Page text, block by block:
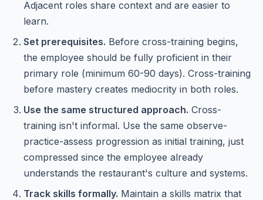
Adjacent roles share context and are easier to
learn.
Set prerequisites. Before cross-training begins,
the employee should be fully proficient in their
primary role (minimum 60-90 days). Cross-training
before mastery creates mediocrity in both roles.
Use the same structured approach. Cross-
training isn't informal. Use the same observe-
practice-assess progression as initial training, just
compressed since the employee already
understands the restaurant's culture and systems.
Track skills formally. Maintain a skills matrix that